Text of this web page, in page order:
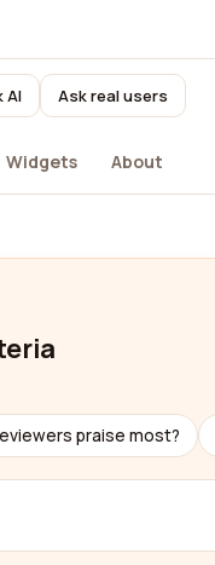
AI Ask real users
Widgets About
praise most?